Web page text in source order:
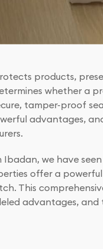
products,
whether a
tamper-proof
advantages,
Ibadan, we have
offer a
This
advantages,